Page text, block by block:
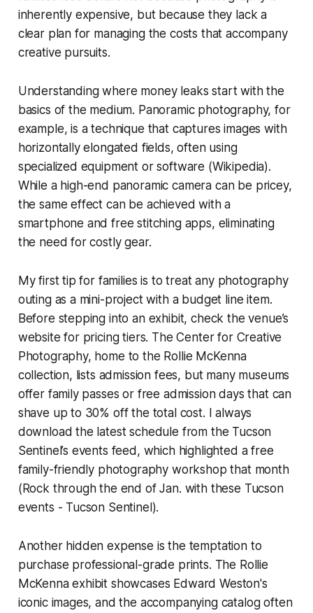
inherently expensive, but because they lack a
clear plan for managing the costs that accompany
creative pursuits.
Understanding where money leaks start with the
basics of the medium. Panoramic photography, for
example, is a technique that captures images with
horizontally elongated fields, often using
specialized equipment or software (Wikipedia).
While a high-end panoramic camera can be pricey,
the same effect can be achieved with a
smartphone and free stitching apps, eliminating
the need for costly gear.
My first tip for families is to treat any photography
outing as a mini-project with a budget line item.
Before stepping into an exhibit, check the venue’s
website for pricing tiers. The Center for Creative
Photography, home to the Rollie McKenna
collection, lists admission fees, but many museums
offer family passes or free admission days that can
shave up to 30% off the total cost. I always
download the latest schedule from the Tucson
Sentinel’s events feed, which highlighted a free
family-friendly photography workshop that month
(Rock through the end of Jan. with these Tucson
events - Tucson Sentinel).
Another hidden expense is the temptation to
purchase professional-grade prints. The Rollie
McKenna exhibit showcases Edward Weston's
iconic images, and the accompanying catalog often